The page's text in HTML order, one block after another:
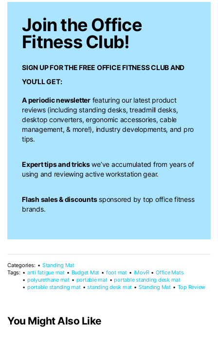
Join the Office
Fitness Club!
SIGN UP FOR THE FREE OFFICE FITNESS CLUBAND
YOU’LL GET:
A periodic newsletterfeaturing our latest product
reviews (including standing desks, treadmill desks,
desktop converters, ergonomic accessories, cable
management, & more!), industry developments, and pro
tips.
Expert tips and trickswe’ve accumulated from years of
using and reviewing active workstation gear.
Flash sales & discountssponsored by top office fitness
brands.
Categories:
Standing Mat
Tags:
anti fatigue mat Budget Mat foot mat iMovR
Office Mats
polyurethane mat
portable mat
portable standing desk mat
portable standing mat
standing desk mat Standing Mat Top Review
You Might Also Like